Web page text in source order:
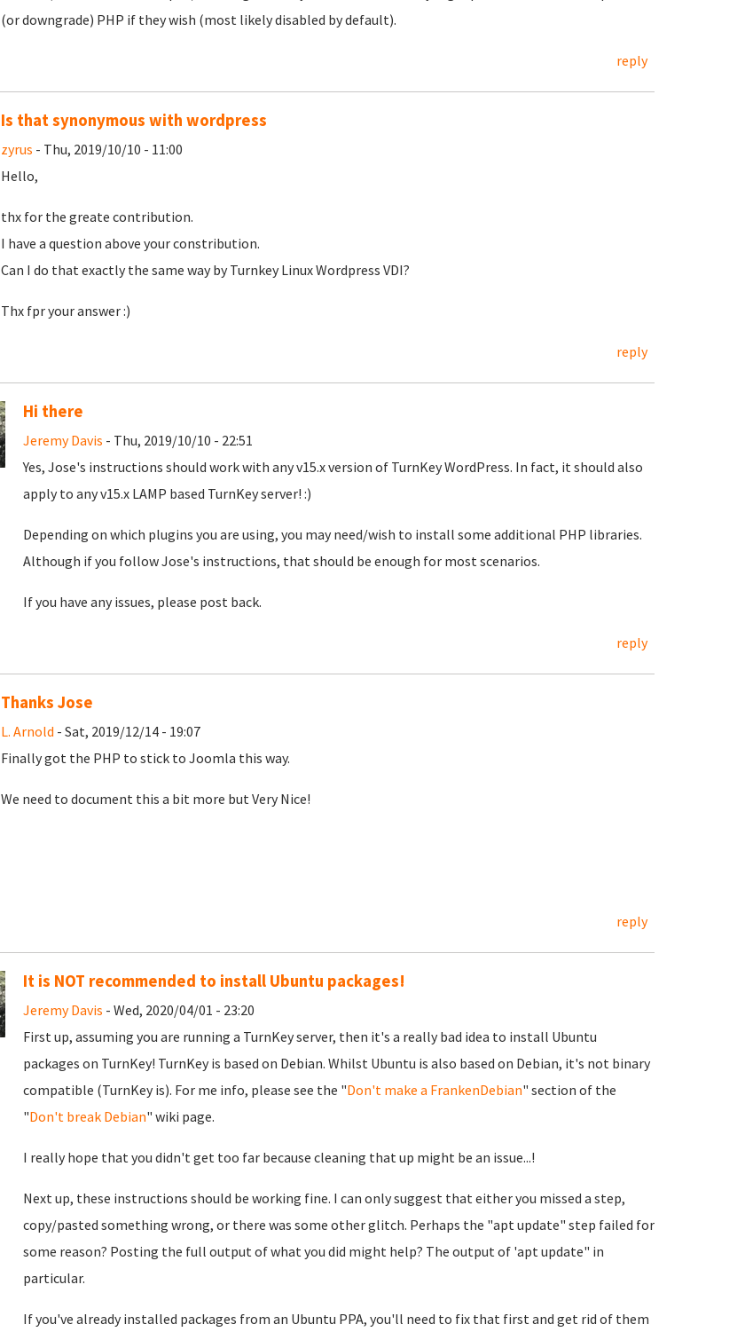
(or downgrade) PHP if they wish (most likely disabled by default).
reply
Is that synonymous with wordpress
zyrus - Thu, 2019/10/10 - 11:00
Hello,
thx for the greate contribution.
I have a question above your constribution.
Can I do that exactly the same way by Turnkey Linux Wordpress VDI?
Thx fpr your answer :)
reply
Hi there
Jeremy Davis - Thu, 2019/10/10 - 22:51
Yes, Jose's instructions should work with any v15.x version of TurnKey WordPress. In fact, it should also
apply to any v15.x LAMP based TurnKey server! :)
Depending on which plugins you are using, you may need/wish to install some additional PHP libraries.
Although if you follow Jose's instructions, that should be enough for most scenarios.
If you have any issues, please post back.
reply
Thanks Jose
L. Arnold - Sat, 2019/12/14 - 19:07
Finally got the PHP to stick to Joomla this way.
We need to document this a bit more but Very Nice!
reply
It is NOT recommended to install Ubuntu packages!
Jeremy Davis - Wed, 2020/04/01 - 23:20
First up, assuming you are running a TurnKey server, then it's a really bad idea to install Ubuntu
packages on TurnKey! TurnKey is based on Debian. Whilst Ubuntu is also based on Debian, it's not binary
compatible (TurnKey is). For me info, please see the "Don't make a FrankenDebian" section of the
"Don't break Debian" wiki page.
I really hope that you didn't get too far because cleaning that up might be an issue...!
Next up, these instructions should be working fine. I can only suggest that either you missed a step,
copy/pasted something wrong, or there was some other glitch. Perhaps the "apt update" step failed for
some reason? Posting the full output of what you did might help? The output of 'apt update" in
particular.
If you've already installed packages from an Ubuntu PPA, you'll need to fix that first and get rid of them